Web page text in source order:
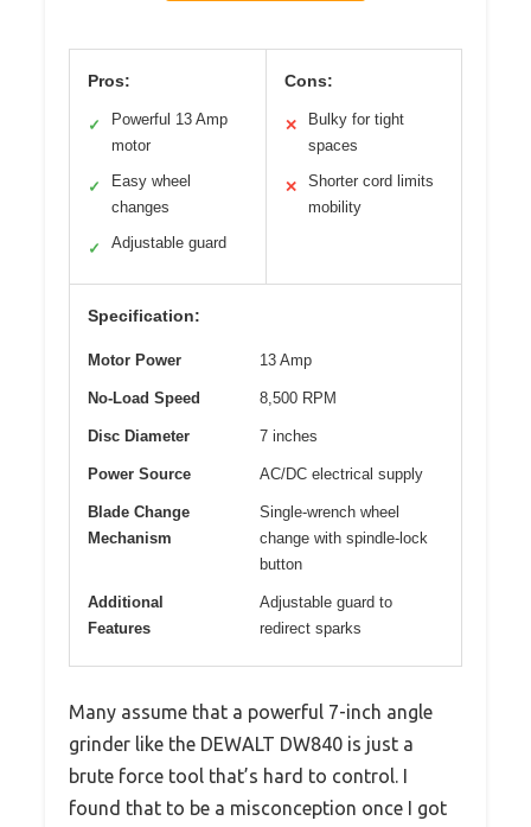
Pros:
✓
Powerful 13 Amp
motor
✓
Easy wheel
changes
✓ Adjustable guard
Cons:
✕
Bulky for tight
spaces
✕
Shorter cord limits
mobility
Specification:
Motor Power 13 Amp
No-Load Speed 8,500 RPM
Disc Diameter 7 inches
Power Source AC/DC electrical supply
Blade Change
Mechanism
Single-wrench wheel
change with spindle-lock
button
Additional
Features
Adjustable guard to
redirect sparks
Many assume that a powerful 7-inch angle
grinder like the DEWALT DW840 is just a
brute force tool that’s hard to control. I
found that to be a misconception once I got